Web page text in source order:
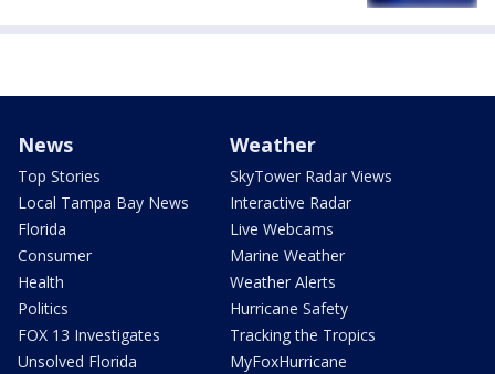
News
Top Stories
Local Tampa Bay News
Florida
Consumer
Health
Politics
FOX 13 Investigates
Unsolved Florida
Weather
SkyTower Radar Views
Interactive Radar
Live Webcams
Marine Weather
Weather Alerts
Hurricane Safety
Tracking the Tropics
MyFoxHurricane